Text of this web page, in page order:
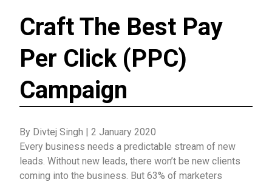
Craft The Best Pay
Per Click (PPC)
Campaign
By Divtej Singh | 2 January 2020
Every business needs a predictable stream of new
leads. Without new leads, there won’t be new clients
coming into the business. But 63% of marketers